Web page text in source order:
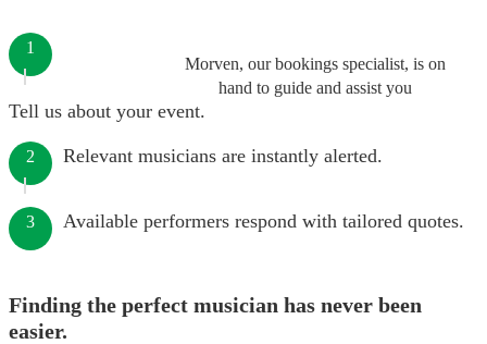
Morven, our bookings specialist, is on
hand to guide and assist you
1
Tell us about your event.
2 Relevant musicians are instantly alerted.
3 Available performers respond with tailored quotes.
Finding the perfect musician has never been
easier.